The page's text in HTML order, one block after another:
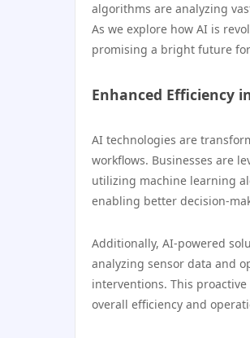
algorithms are analyzing
As we explore how AI is
promising a bright future
Enhanced Efficiency
AI technologies are
workflows. Businesses are
utilizing machine learning
enabling better decision-
Additionally, AI-powered
analyzing sensor data and
interventions. This
overall efficiency and